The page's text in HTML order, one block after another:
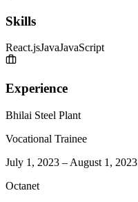
Skills
React.jsJavaJavaScript
Experience
Bhilai Steel Plant
Vocational Trainee
July 1, 2023 – August 1, 2023
Octanet